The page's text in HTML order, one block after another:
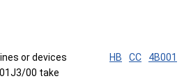
or devices
00 take
HB CC 4B001